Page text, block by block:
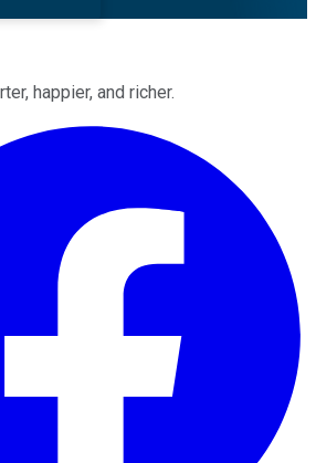
happier, and richer.